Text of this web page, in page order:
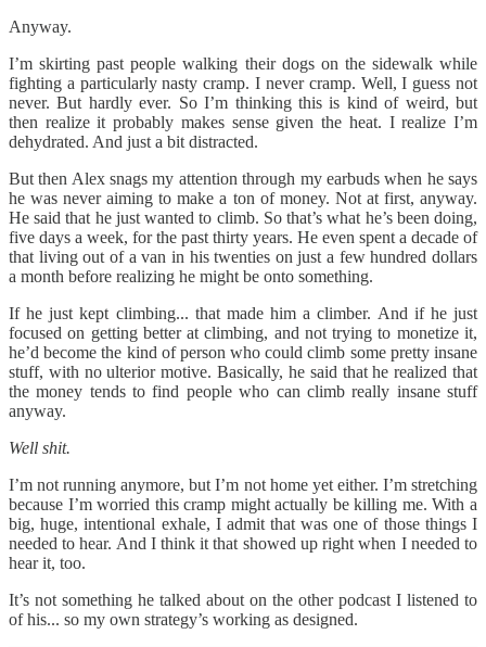
Anyway.
I’m skirting past people walking their dogs on the sidewalk while
fighting a particularly nasty cramp. I never cramp. Well, I guess not
never. But hardly ever. So I’m thinking this is kind of weird, but
then realize it probably makes sense given the heat. I realize I’m
dehydrated. And just a bit distracted.
But then Alex snags my attention through my earbuds when he says
he was never aiming to make a ton of money. Not at first, anyway.
He said that he just wanted to climb. So that’s what he’s been doing,
five days a week, for the past thirty years. He even spent a decade of
that living out of a van in his twenties on just a few hundred dollars
a month before realizing he might be onto something.
If he just kept climbing... that made him a climber. And if he just
focused on getting better at climbing, and not trying to monetize it,
he’d become the kind of person who could climb some pretty insane
stuff, with no ulterior motive. Basically, he said that he realized that
the money tends to find people who can climb really insane stuff
anyway.
Well shit.
I’m not running anymore, but I’m not home yet either. I’m stretching
because I’m worried this cramp might actually be killing me. With a
big, huge, intentional exhale, I admit that was one of those things I
needed to hear. And I think it that showed up right when I needed to
hear it, too.
It’s not something he talked about on the other podcast I listened to
of his... so my own strategy’s working as designed.